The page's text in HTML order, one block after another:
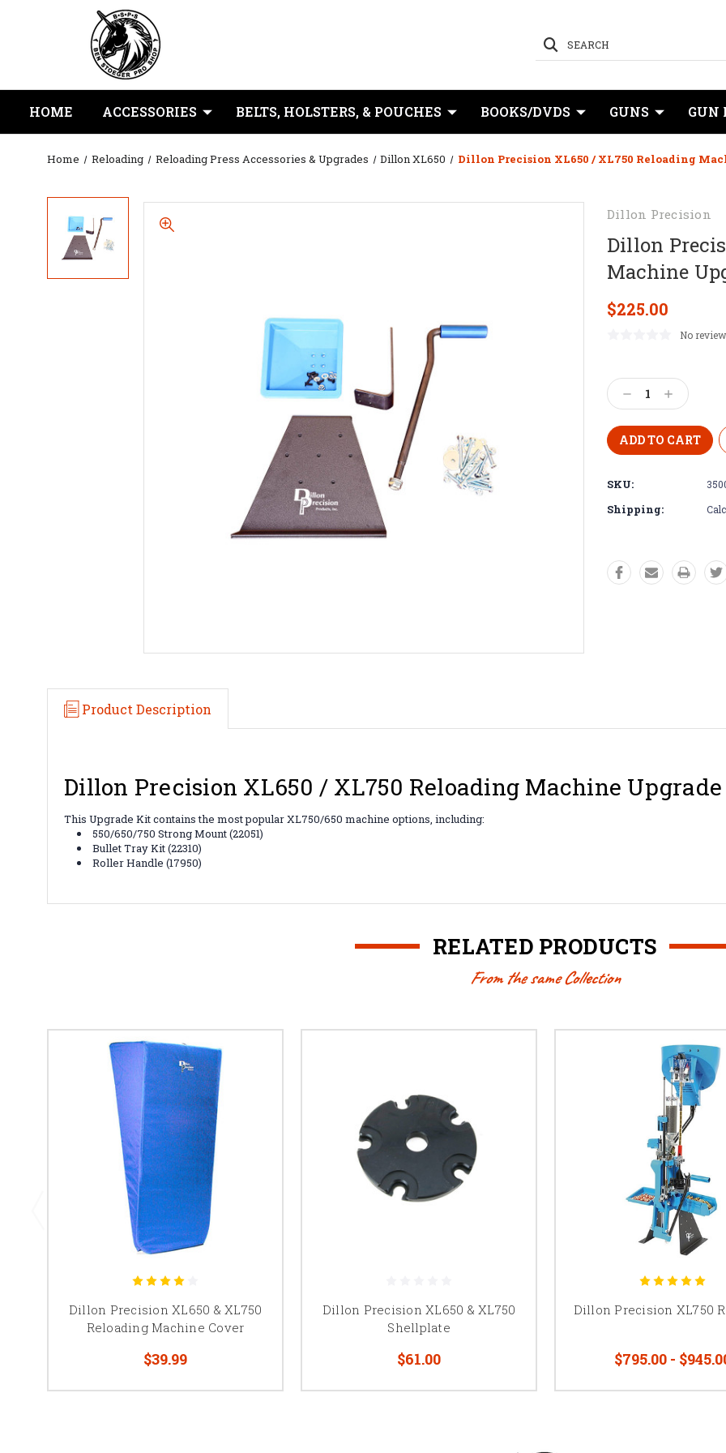
SEARCH
HOME ACCESSORIES BELTS, HOLSTERS, & POUCHES BOOKS/DVDS GUNS GUN
Home Reloading Reloading Press Accessories & Upgrades Dillon XL650 Dillon Precision XL650 / XL750 Reloading
Dillon Precision
Dillon
Machine
$225.00
No
Decrease
Quantity:
Increase
Quantity:
SKU:
Shipping:
Product Description
Dillon Precision XL650 / XL750 Reloading Machine
This Upgrade Kit contains the most popular XL750/650 machine options, including:
550/650/750 Strong Mount (22051)
Bullet Tray Kit (22310)
Roller Handle (17950)
RELATED PRODUCTS
From the same Collection
Dillon Precision XL650 & XL750
Reloading Machine Cover
$39.99
Dillon Precision XL650 & XL750
Shellplate
$61.00
Dillon Precision XL750
$795.00 -